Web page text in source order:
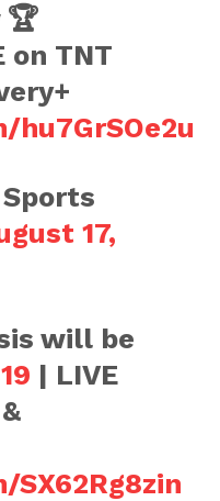
on TNT
17,
will be
| LIVE